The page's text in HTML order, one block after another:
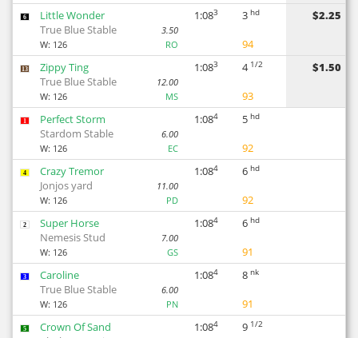
6
Little Wonder
True Blue Stable
3.50
W: 126 RO
1:083 3 hd
94
$2.25
13
Zippy Ting
True Blue Stable
12.00
W: 126 MS
1:083 4 1/2
93
$1.50
1
Perfect Storm
Stardom Stable
6.00
W: 126 EC
1:084 5 hd
92
4
Crazy Tremor
Jonjos yard
11.00
W: 126 PD
1:084 6 hd
92
2
Super Horse
Nemesis Stud
7.00
W: 126 GS
1:084 6 hd
91
3
Caroline
True Blue Stable
6.00
W: 126 PN
1:084 8 nk
91
5
Crown Of Sand
1:084 9 1/2